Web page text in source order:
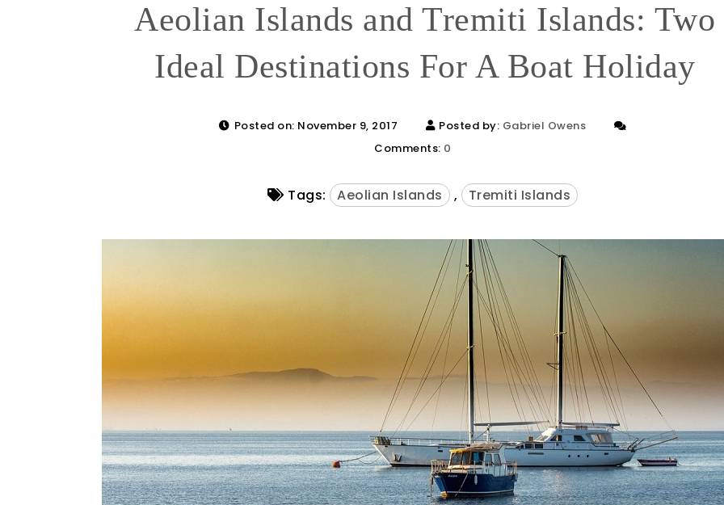
Aeolian Islands and Tremiti Islands: Two
Ideal Destinations For A Boat Holiday
Posted on: November 9, 2017 Posted by: Gabriel Owens
Comments: 0
Tags: Aeolian Islands , Tremiti Islands